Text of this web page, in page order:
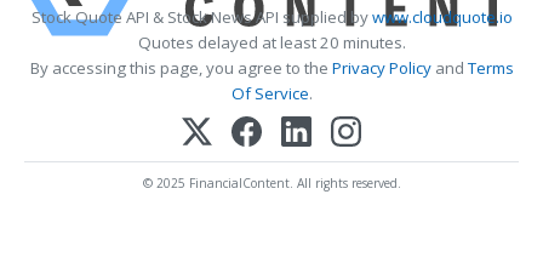
Stock Quote API & Stock News API supplied bywww.cloudquote.io
Quotes delayed at least 20 minutes.
By accessing this page, you agree to the Privacy PolicyandTerms
Of Service.
© 2025 FinancialContent. All rights reserved.